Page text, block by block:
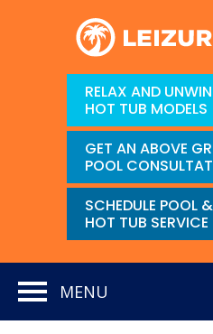
RELAX AND
HOT TUB MODELS
GET AN ABOVE
POOL
SCHEDULE POOL &
HOT TUB SERVICE
MENU